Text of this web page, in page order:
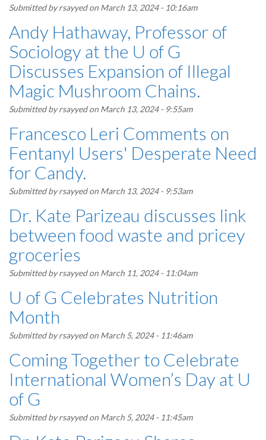
Submitted byrsayyedon March 13, 2024 - 10:16am
Andy Hathaway, Professor of
Sociology at the U of G
Discusses Expansion of Illegal
Magic Mushroom Chains.
Submitted byrsayyedon March 13, 2024 - 9:55am
Francesco Leri Comments on
Fentanyl Users' Desperate Need
for Candy.
Submitted byrsayyedon March 13, 2024 - 9:53am
Dr. Kate Parizeau discusses link
between food waste and pricey
groceries
Submitted byrsayyedon March 11, 2024 - 11:04am
U of G Celebrates Nutrition
Month
Submitted byrsayyedon March 5, 2024 - 11:46am
Coming Together to Celebrate
International Women’s Day at U
of G
Submitted byrsayyedon March 5, 2024 - 11:45am